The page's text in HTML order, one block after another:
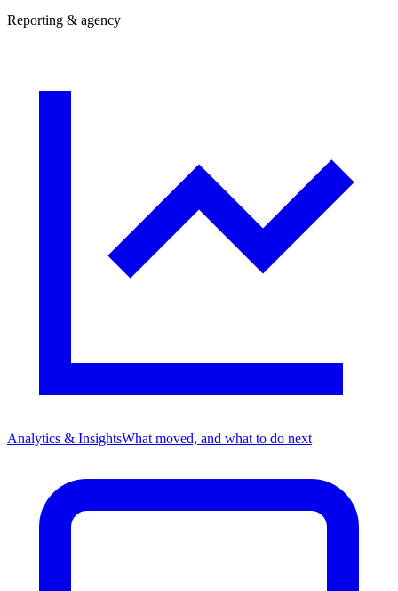
Reporting & agency
Analytics & InsightsWhat moved, and what to do next